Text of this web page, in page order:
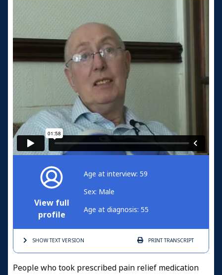
View full
profile
Age at interview: 59
Sex: Male
Age at diagnosis: 55
SHOW TEXTVERSION PRINTTRANSCRIPT
People who took prescribed pain relief medication